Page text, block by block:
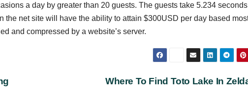
a day by greater than 20 guests. The guests take 5.234
the net site will have the ability to attain $300USD per day based
and compressed by a website’s server.
Where To Find Toto Lake In